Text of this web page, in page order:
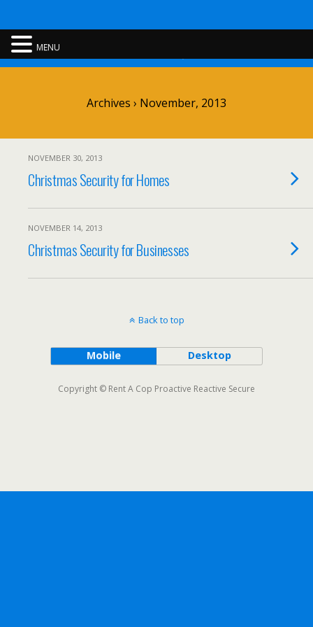
Archives › November, 2013
NOVEMBER 30, 2013
Christmas Security for Homes
NOVEMBER 14, 2013
Christmas Security for Businesses
Back to top
Mobile Desktop
Copyright © Rent A Cop Proactive Reactive Secure
MENU